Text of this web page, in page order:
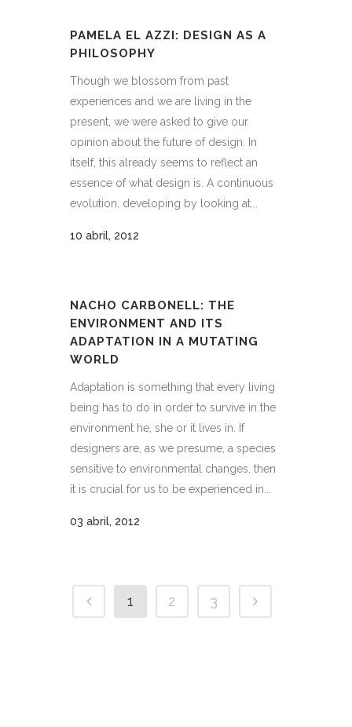
PAMELA EL AZZI: DESIGN AS A
PHILOSOPHY
Though we blossom from past
experiences and we are living in the
present, we were asked to give our
opinion about the future of design. In
itself, this already seems to reflect an
essence of what design is. A continuous
evolution, developing by looking at...
10 abril, 2012
NACHO CARBONELL: THE
ENVIRONMENT AND ITS
ADAPTATION IN A MUTATING
WORLD
Adaptation is something that every living
being has to do in order to survive in the
environment he, she or it lives in. If
designers are, as we presume, a species
sensitive to environmental changes, then
it is crucial for us to be experienced in...
03 abril, 2012
1 2 3